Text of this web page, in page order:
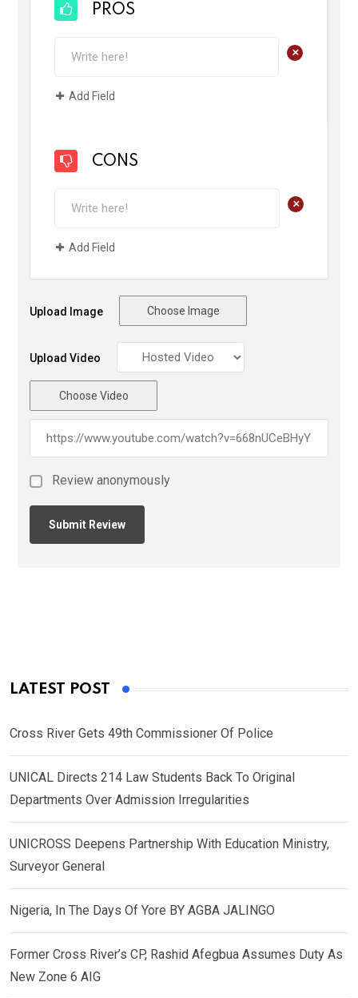
PROS
+
Add Field
CONS
+
Add Field
Upload Image Choose Image
Upload Video
Choose Video
Review anonymously
LATEST POST
Cross River Gets 49th Commissioner Of Police
UNICAL Directs 214 Law Students Back To Original
Departments Over Admission Irregularities
UNICROSS Deepens Partnership With Education Ministry,
Surveyor General
Nigeria, In The Days Of Yore BY AGBA JALINGO
Former Cross River’s CP, Rashid Afegbua Assumes Duty As
New Zone 6 AIG